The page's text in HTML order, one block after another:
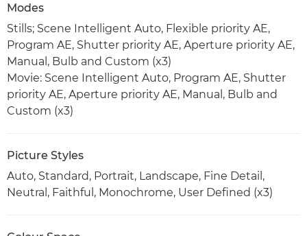
Modes
Stills; Scene Intelligent Auto, Flexible priority AE,
Program AE, Shutter priority AE, Aperture priority AE,
Manual, Bulb and Custom (x3)
Movie: Scene Intelligent Auto, Program AE, Shutter
priority AE, Aperture priority AE, Manual, Bulb and
Custom (x3)
Picture Styles
Auto, Standard, Portrait, Landscape, Fine Detail,
Neutral, Faithful, Monochrome, User Defined (x3)